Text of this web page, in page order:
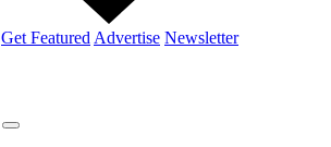
Get Featured Advertise Newsletter